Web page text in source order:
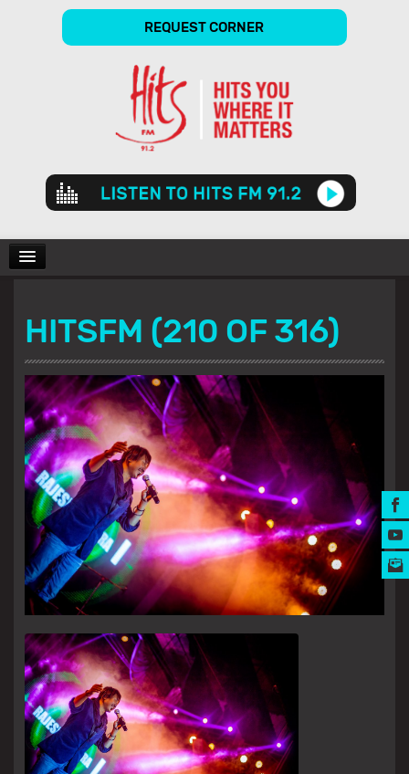
REQUEST CORNER
Audio
Player
SHOWS
GALLERY
MUSIC AWARDS
HITSFM (210 OF 316)